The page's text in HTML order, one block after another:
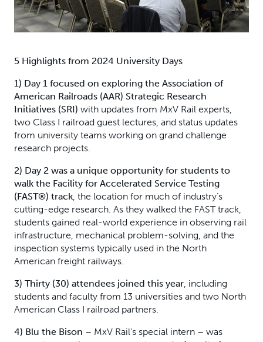
5 Highlights from 2024 University Days
1) Day 1 focused on exploring the Association of
American Railroads (AAR) Strategic Research
Initiatives (SRI) with updates from MxV Rail experts,
two Class I railroad guest lectures, and status updates
from university teams working on grand challenge
research projects.
2) Day 2 was a unique opportunity for students to
walk the Facility for Accelerated Service Testing
(FAST®) track, the location for much of industry’s
cutting-edge research. As they walked the FAST track,
students gained real-world experience in observing rail
infrastructure, mechanical problem-solving, and the
inspection systems typically used in the North
American freight railways.
3) Thirty (30) attendees joined this year, including
students and faculty from 13 universities and two North
American Class I railroad partners.
4) Blu the Bison – MxV Rail’s special intern – was